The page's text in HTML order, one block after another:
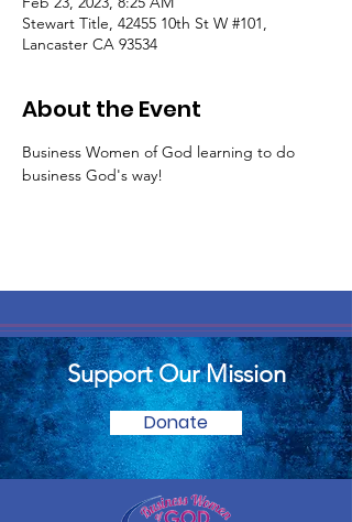
Stewart Title, 42455 10th St W #101,
Lancaster CA 93534
About the Event
Business Women of God learning to do
business God's way!
Support Our Mission
Donate